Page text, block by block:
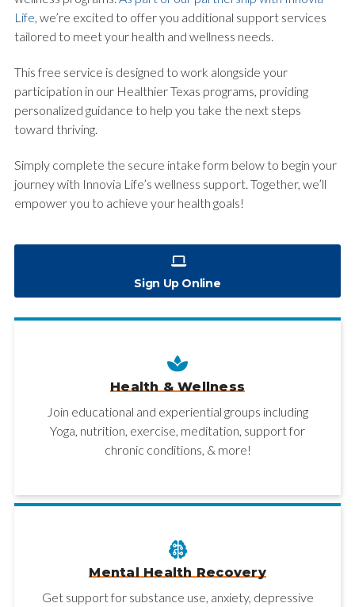
Life , we’re excited to offer you additional support services
tailored to meet your health and wellness needs.
This free service is designed to work alongside your
participation in our Healthier Texas programs, providing
personalized guidance to help you take the next steps
toward thriving.
Simply complete the secure intake form below to begin your
journey with Innovia Life’s wellness support. Together, we’ll
empower you to achieve your health goals!
Sign Up Online
Health & Wellness
Join educational and experiential groups including
Yoga, nutrition, exercise, meditation, support for
chronic conditions, & more!
Mental Health Recovery
Get support for substance use, anxiety, depressive